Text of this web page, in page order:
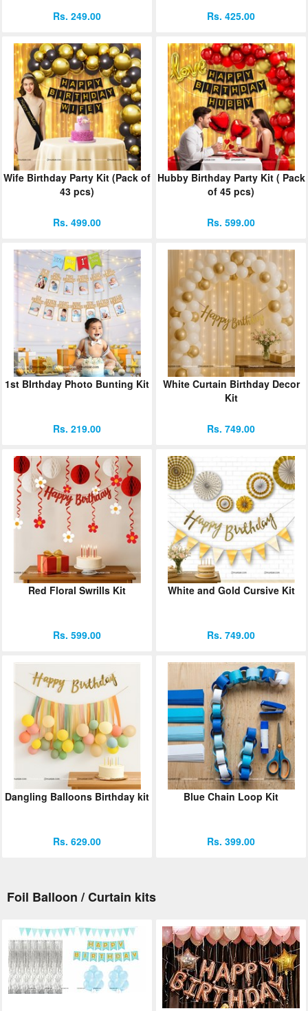
Rs. 249.00 Rs. 425.00
Wife Birthday Party Kit (Pack of
43 pcs)
Rs. 499.00
Hubby Birthday Party Kit ( Pack
of 45 pcs)
Rs. 599.00
1st BIrthday Photo Bunting Kit
Rs. 219.00
White Curtain Birthday Decor
Kit
Rs. 749.00
Red Floral Swrills Kit
Rs. 599.00
White and Gold Cursive Kit
Rs. 749.00
Dangling Balloons Birthday kit
Rs. 629.00
Blue Chain Loop Kit
Rs. 399.00
Foil Balloon / Curtain kits